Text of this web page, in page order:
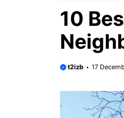
10
t2izb 17